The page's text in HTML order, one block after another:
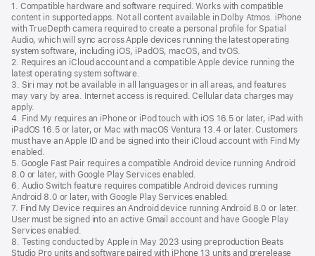
1. Compatible hardware and software required. Works with compatible
content in supported apps. Not all content available in Dolby Atmos. iPhone
with TrueDepth camera required to create a personal profile for Spatial
Audio, which will sync across Apple devices running the latest operating
system software, including iOS, iPadOS, macOS, and tvOS.
2. Requires an iCloud account and a compatible Apple device running the
latest operating system software.
3. Siri may not be available in all languages or in all areas, and features
may vary by area. Internet access is required. Cellular data charges may
apply.
4. Find My requires an iPhone or iPod touch with iOS 16.5 or later, iPad with
iPadOS 16.5 or later, or Mac with macOS Ventura 13.4 or later. Customers
must have an Apple ID and be signed into their iCloud account with Find My
enabled.
5. Google Fast Pair requires a compatible Android device running Android
8.0 or later, with Google Play Services enabled.
6. Audio Switch feature requires compatible Android devices running
Android 8.0 or later, with Google Play Services enabled.
7. Find My Device requires an Android device running Android 8.0 or later.
User must be signed into an active Gmail account and have Google Play
Services enabled.
8. Testing conducted by Apple in May 2023 using preproduction Beats
Studio Pro units and software paired with iPhone 13 units and prerelease